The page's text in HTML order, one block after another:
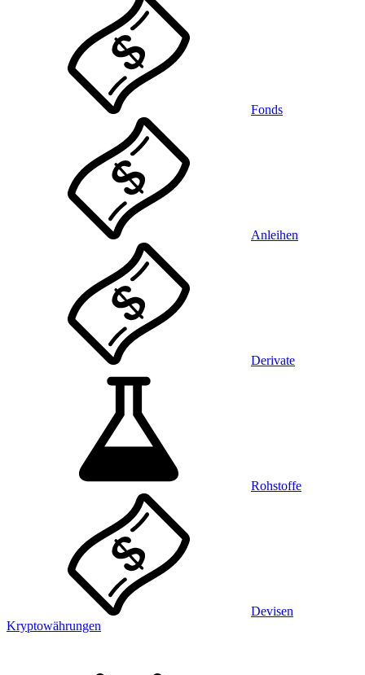
Fonds
Anleihen
Derivate
Rohstoffe
Devisen
Kryptowährungen